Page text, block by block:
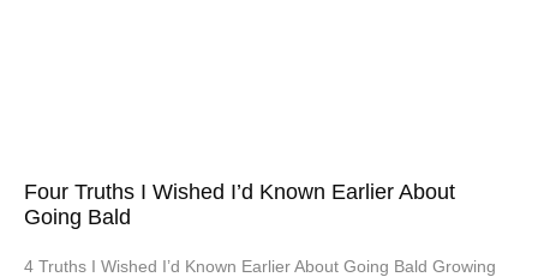
Four Truths I Wished I’d Known Earlier About
Going Bald
4 Truths I Wished I’d Known Earlier About Going Bald Growing